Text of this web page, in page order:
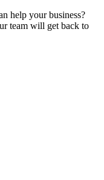
help your business?
team will get back to